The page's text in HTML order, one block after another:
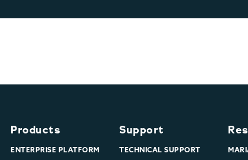
Products
ENTERPRISE PLATFORM
Support
TECHNICAL SUPPORT